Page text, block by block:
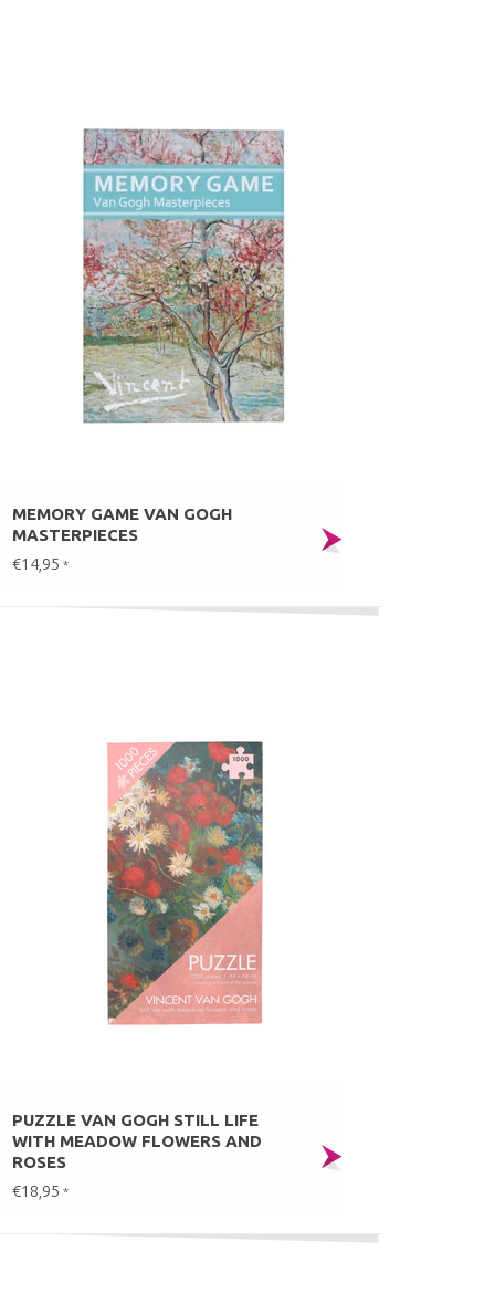
MEMORY GAME VAN GOGH
MASTERPIECES
€14,95 *
PUZZLE VAN GOGH STILL LIFE
WITH MEADOW FLOWERS AND
ROSES
€18,95 *